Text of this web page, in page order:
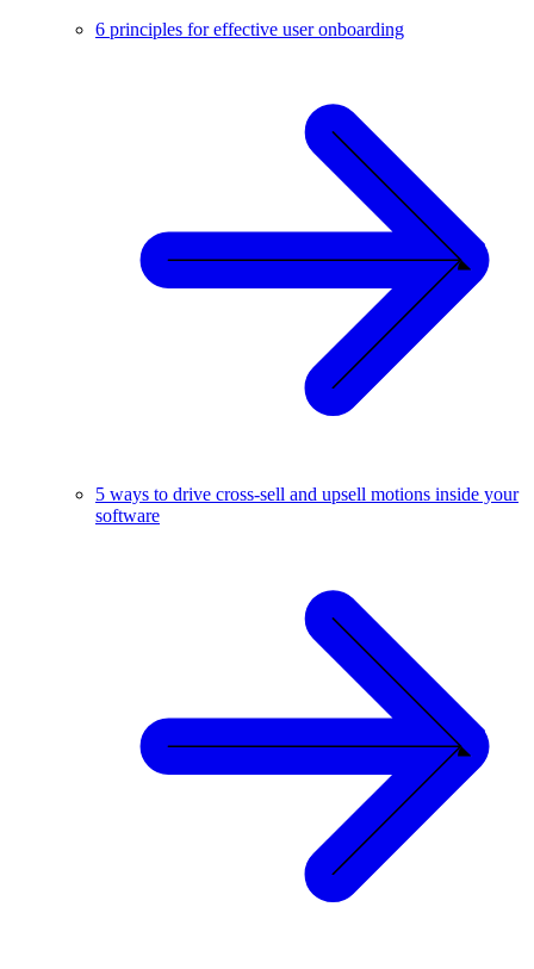
6 principles for effective user onboarding
5 ways to drive cross-sell and upsell motions inside your
software